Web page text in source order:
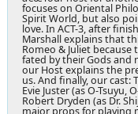
focuses on Oriental
Spirit World, but also
love. In ACT-3, after
Marshall explains that
Romeo & Juliet because
fated by their Gods and
our Host explains the
us. And finally, our cast:
Evie Juster (as O-Tsuyu,
Robert Dryden (as Dr.
major props for playing